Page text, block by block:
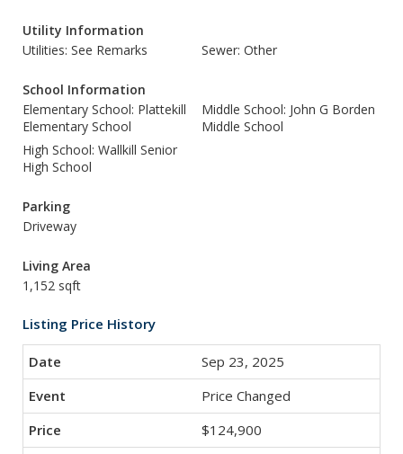
Utility Information
Utilities: See Remarks
Sewer: Other
School Information
Elementary School: Plattekill
Elementary School
Middle School: John G Borden
Middle School
High School: Wallkill Senior
High School
Parking
Driveway
Living Area
1,152 sqft
Listing Price History
Sep 23, 2025
Price Changed
$124,900